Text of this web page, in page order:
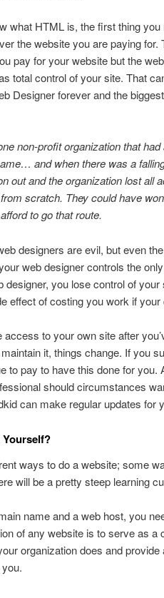
what HTML is, the first thing
the website you are paying for.
pay for your website but the
total control of your site. That
Designer forever and the
non-profit organization that
and when there was a
out and the organization lost all
scratch. They could have
to go that route.
designers are evil, but even
web designer controls the
designer, you lose control of
effect of costing you work if
access to your own site after
it, things change. If you
to pay to have this done for
should circumstances
can make regular updates for
ways to do a website; some
will be a pretty steep learning
name and a web host, you
of any website is to serve as a
organization does and